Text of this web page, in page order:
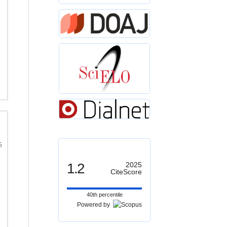
1.2
2025
CiteScore
40th percentile
Powered by